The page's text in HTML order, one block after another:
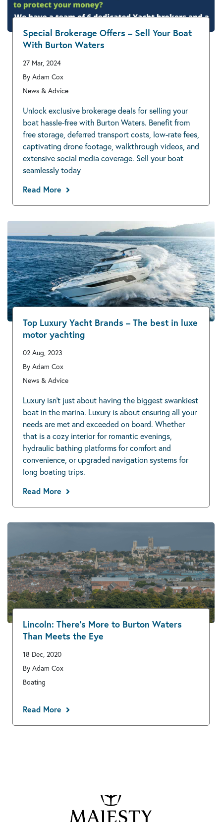
Special Brokerage Offers – Sell Your Boat
With Burton Waters
27 Mar, 2024
By Adam Cox
News & Advice
Unlock exclusive brokerage deals for selling your
boat hassle-free with Burton Waters. Benefit from
free storage, deferred transport costs, low-rate fees,
captivating drone footage, walkthrough videos, and
extensive social media coverage. Sell your boat
seamlessly today
Read More
Top Luxury Yacht Brands – The best in luxe
motor yachting
02 Aug, 2023
By Adam Cox
News & Advice
Luxury isn’t just about having the biggest swankiest
boat in the marina. Luxury is about ensuring all your
needs are met and exceeded on board. Whether
that is a cozy interior for romantic evenings,
hydraulic bathing platforms for comfort and
convenience, or upgraded navigation systems for
long boating trips.
Read More
Lincoln: There’s More to Burton Waters
Than Meets the Eye
18 Dec, 2020
By Adam Cox
Boating
Read More